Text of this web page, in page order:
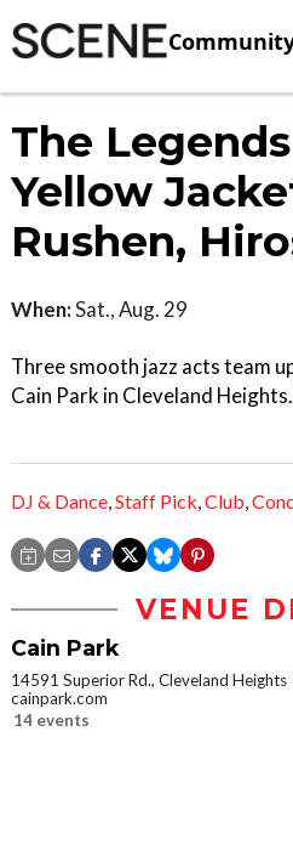
The
Yellow
Rushen,
When:Sat., Aug. 29
Three smooth jazz acts team
Cain Park in Cleveland
DJ & Dance,Staff Pick,Club,
VENUE
Cain Park
14591 Superior Rd., Cleveland Heights
cainpark.com
14 events